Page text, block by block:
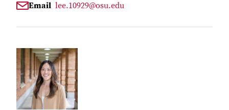
Email lee.10929@osu.edu